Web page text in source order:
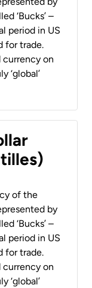
‘Bucks’ –
period in US
for trade.
currency on
‘global’
of the
by
‘Bucks’ –
period in US
for trade.
currency on
‘global’